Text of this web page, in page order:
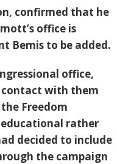
confirmed that he
office is
Bemis to be added.
office,
contact with them
Freedom
rather
decided to include
the campaign